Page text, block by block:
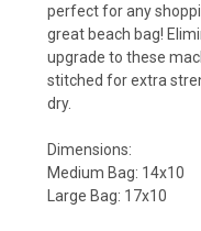
perfect for any
great beach bag!
upgrade to these
stitched for extra
dry.
Dimensions:
Medium Bag: 14x10
Large Bag: 17x10